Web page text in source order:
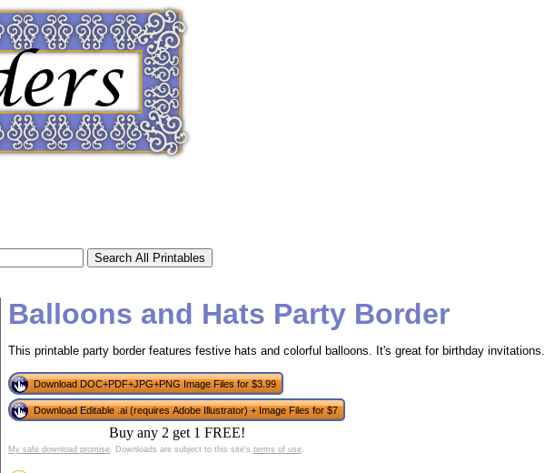
Balloons and Hats Party Border
This printable party border features festive hats and colorful balloons. It's great for birthday invitations.
Download DOC+PDF+JPG+PNG Image Files for $3.99
Download Editable .ai (requires Adobe Illustrator) + Image Files for $7
Buy any 2 get 1 FREE!
My safe download promise. Downloads are subject to this site's terms of use.